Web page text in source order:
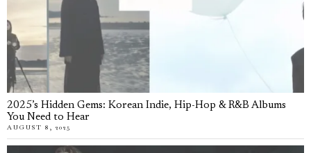
2025’s Hidden Gems: Korean Indie, Hip-Hop & R&B Albums
You Need to Hear
AUGUST 8, 2025